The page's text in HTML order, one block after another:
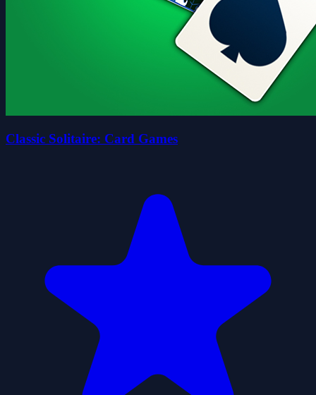
Classic Solitaire: Card Games